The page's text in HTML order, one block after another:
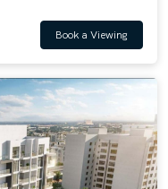
Book a Viewing